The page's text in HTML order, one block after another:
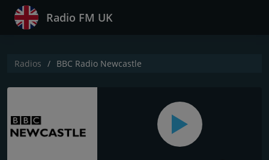
Radio FM UK
Radios BBC Radio Newcastle